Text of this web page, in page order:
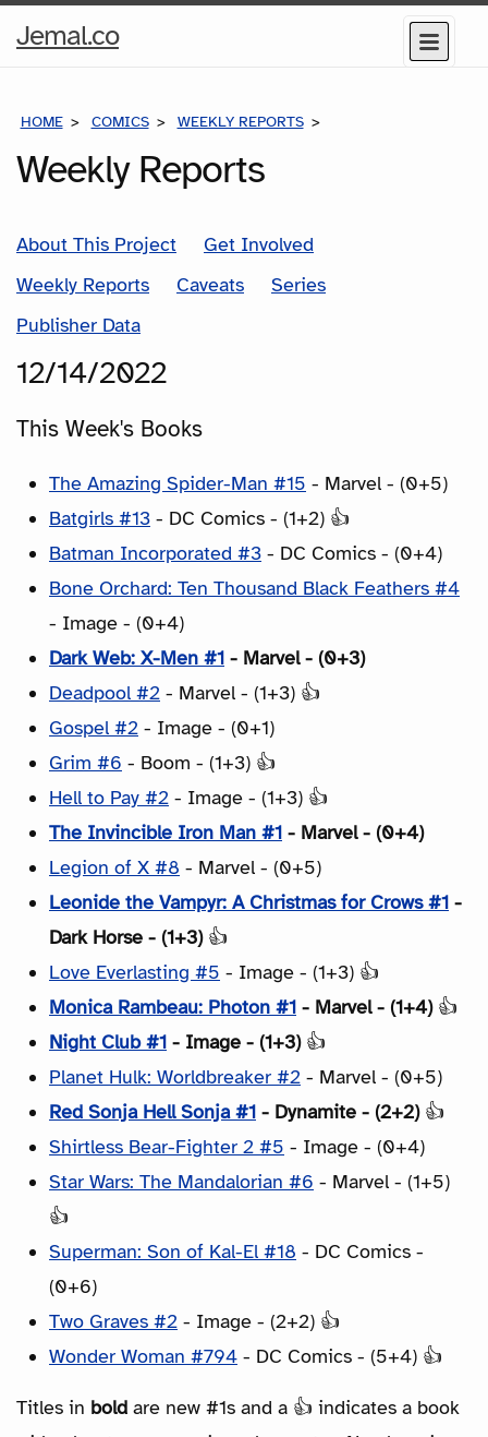
Jemal.coHome
Menu
HOME COMICS WEEKLY REPORTS
Weekly Reports
About This Project
Get Involved
Weekly Reports
Caveats
Series
Publisher Data
12/14/2022
This Week's Books
The Amazing Spider-Man #15 - Marvel - (0+5)
Batgirls #13 - DC Comics - (1+2) 👍
Batman Incorporated #3 - DC Comics - (0+4)
Bone Orchard: Ten Thousand Black Feathers #4
- Image - (0+4)
Dark Web: X-Men #1 - Marvel - (0+3)
Deadpool #2 - Marvel - (1+3) 👍
Gospel #2 - Image - (0+1)
Grim #6 - Boom - (1+3) 👍
Hell to Pay #2 - Image - (1+3) 👍
The Invincible Iron Man #1 - Marvel - (0+4)
Legion of X #8 - Marvel - (0+5)
Leonide the Vampyr: A Christmas for Crows #1 -
Dark Horse - (1+3) 👍
Love Everlasting #5 - Image - (1+3) 👍
Monica Rambeau: Photon #1 - Marvel - (1+4) 👍
Night Club #1 - Image - (1+3) 👍
Planet Hulk: Worldbreaker #2 - Marvel - (0+5)
Red Sonja Hell Sonja #1 - Dynamite - (2+2) 👍
Shirtless Bear-Fighter 2 #5 - Image - (0+4)
Star Wars: The Mandalorian #6 - Marvel - (1+5)
👍
Superman: Son of Kal-El #18 - DC Comics -
(0+6)
Two Graves #2 - Image - (2+2) 👍
Wonder Woman #794 - DC Comics - (5+4) 👍
Titles in bold are new #1s and a 👍 indicates a book